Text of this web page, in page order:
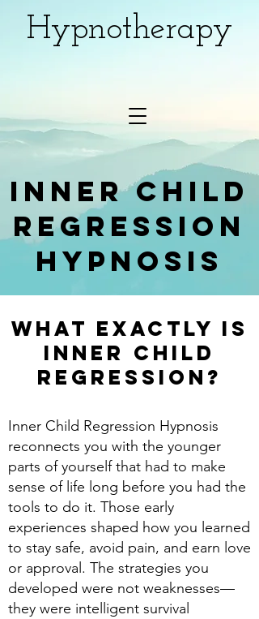
Hypnotherapy
inner child
regression
hypnosis
What Exactly Is
inner child
regression?
Inner Child Regression Hypnosis
reconnects you with the younger
parts of yourself that had to make
sense of life long before you had the
tools to do it. Those early
experiences shaped how you learned
to stay safe, avoid pain, and earn love
or approval. The strategies you
developed were not weaknesses—
they were intelligent survival